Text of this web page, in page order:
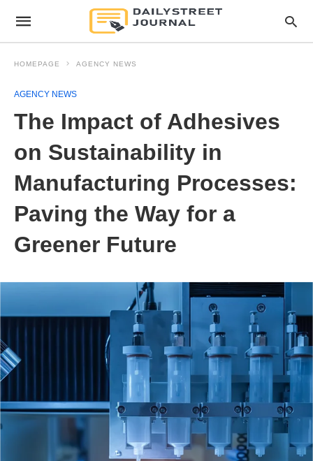
HOMEPAGE AGENCY NEWS
AGENCY NEWS
The Impact of Adhesives
on Sustainability in
Manufacturing Processes:
Paving the Way for a
Greener Future